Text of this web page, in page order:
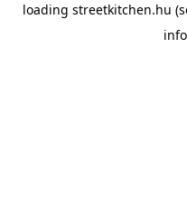
loading streetkitchen.hu